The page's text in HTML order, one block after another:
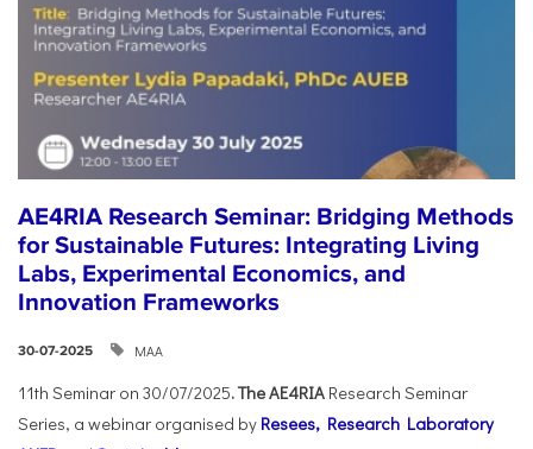
AE4RIA Research Seminar: Bridging Methods
for Sustainable Futures: Integrating Living
Labs, Experimental Economics, and
Innovation Frameworks
30-07-2025 ΜΑΑ
11th Seminar on 30/07/2025. The AE4RIA Research Seminar
Series, a webinar organised by Resees, Research Laboratory